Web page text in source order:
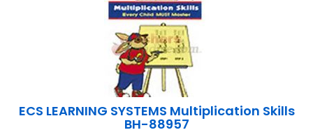
ECS LEARNING SYSTEMS Multiplication Skills
BH-88957